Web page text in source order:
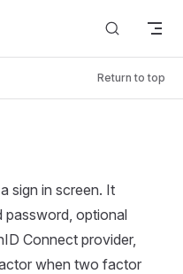
Return to top
sign in screen. It
password, optional
Connect provider,
when two factor